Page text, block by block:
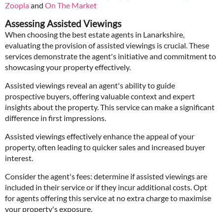
Zooplaand On The Market
Assessing Assisted Viewings
When choosing the best estate agents in Lanarkshire,
evaluating the provision of assisted viewings is crucial. These
services demonstrate the agent's initiative and commitment to
showcasing your property effectively.
Assisted viewings reveal an agent's ability to guide
prospective buyers, offering valuable context and expert
insights about the property. This service can make a significant
difference in first impressions.
Assisted viewings effectively enhance the appeal of your
property, often leading to quicker sales and increased buyer
interest.
Consider the agent's fees: determine if assisted viewings are
included in their service or if they incur additional costs. Opt
for agents offering this service at no extra charge to maximise
your property's exposure.